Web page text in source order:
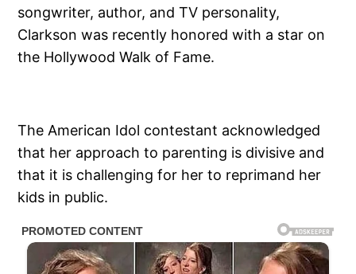
songwriter, author, and TV personality,
Clarkson was recently honored with a star on
the Hollywood Walk of Fame.
The American Idol contestant acknowledged
that her approach to parenting is divisive and
that it is challenging for her to reprimand her
kids in public.